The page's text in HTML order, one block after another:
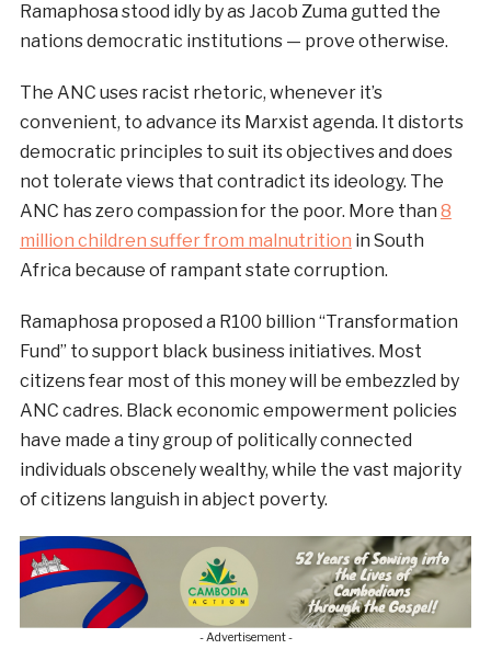
Ramaphosa stood idly by as Jacob Zuma gutted the
nations democratic institutions — prove otherwise.
The ANC uses racist rhetoric, whenever it’s
convenient, to advance its Marxist agenda. It distorts
democratic principles to suit its objectives and does
not tolerate views that contradict its ideology. The
ANC has zero compassion for the poor. More than 8
million children suffer from malnutrition in South
Africa because of rampant state corruption.
Ramaphosa proposed a R100 billion “Transformation
Fund” to support black business initiatives. Most
citizens fear most of this money will be embezzled by
ANC cadres. Black economic empowerment policies
have made a tiny group of politically connected
individuals obscenely wealthy, while the vast majority
of citizens languish in abject poverty.
- Advertisement -